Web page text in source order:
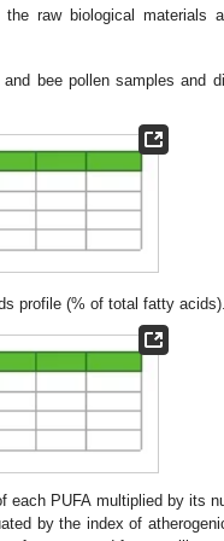
raw biological materials
bee pollen samples and
profile (% of total fatty acids).
PUFA multiplied by its
by the index of